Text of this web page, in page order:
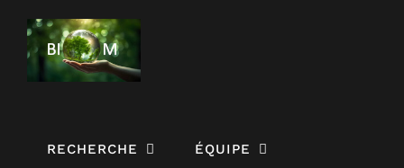
contenu
RECHERCHE ÉQUIPE